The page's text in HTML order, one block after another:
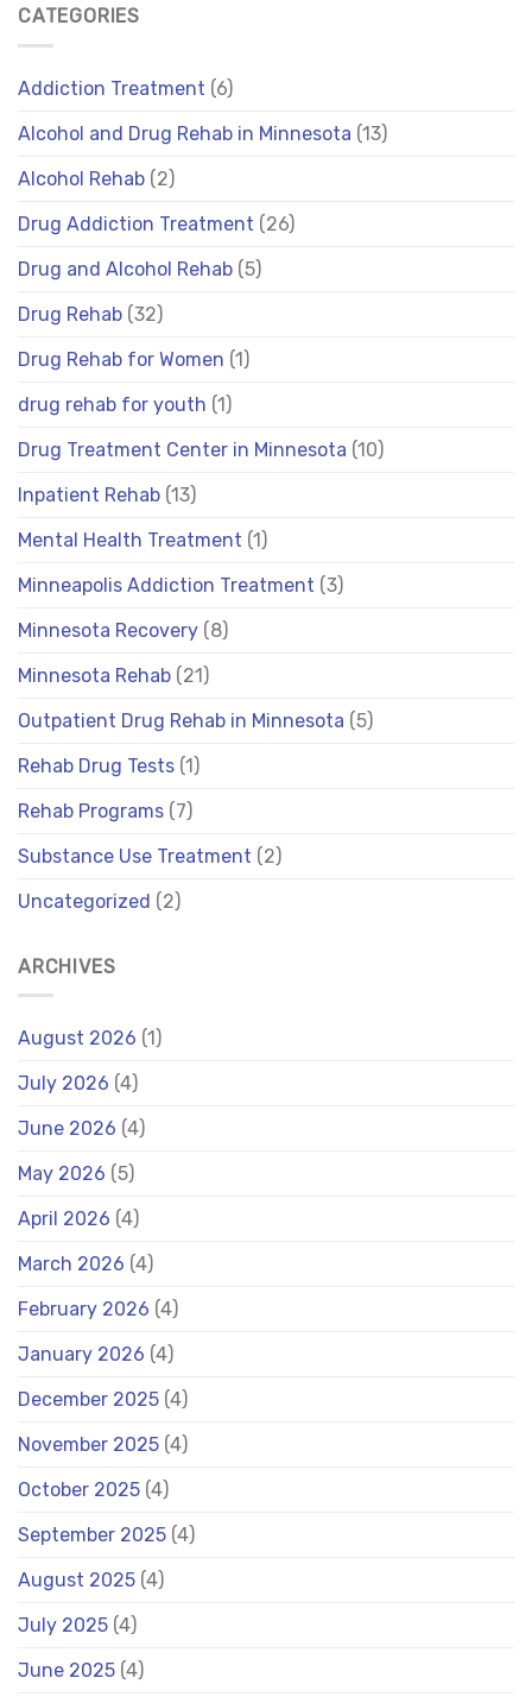
CATEGORIES
Addiction Treatment (6)
Alcohol and Drug Rehab in Minnesota (13)
Alcohol Rehab (2)
Drug Addiction Treatment (26)
Drug and Alcohol Rehab (5)
Drug Rehab (32)
Drug Rehab for Women (1)
drug rehab for youth (1)
Drug Treatment Center in Minnesota (10)
Inpatient Rehab (13)
Mental Health Treatment (1)
Minneapolis Addiction Treatment (3)
Minnesota Recovery (8)
Minnesota Rehab (21)
Outpatient Drug Rehab in Minnesota (5)
Rehab Drug Tests (1)
Rehab Programs (7)
Substance Use Treatment (2)
Uncategorized (2)
ARCHIVES
August 2026 (1)
July 2026 (4)
June 2026 (4)
May 2026 (5)
April 2026 (4)
March 2026 (4)
February 2026 (4)
January 2026 (4)
December 2025 (4)
November 2025 (4)
October 2025 (4)
September 2025 (4)
August 2025 (4)
July 2025 (4)
June 2025 (4)